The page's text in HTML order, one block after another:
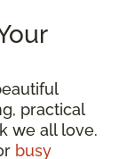
practical
we all love.
busy